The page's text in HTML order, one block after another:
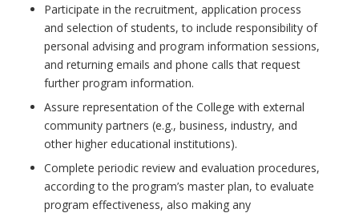
Participate in the recruitment, application process
and selection of students, to include responsibility of
personal advising and program information sessions,
and returning emails and phone calls that request
further program information.
Assure representation of the College with external
community partners (e.g., business, industry, and
other higher educational institutions).
Complete periodic review and evaluation procedures,
according to the program’s master plan, to evaluate
program effectiveness, also making any